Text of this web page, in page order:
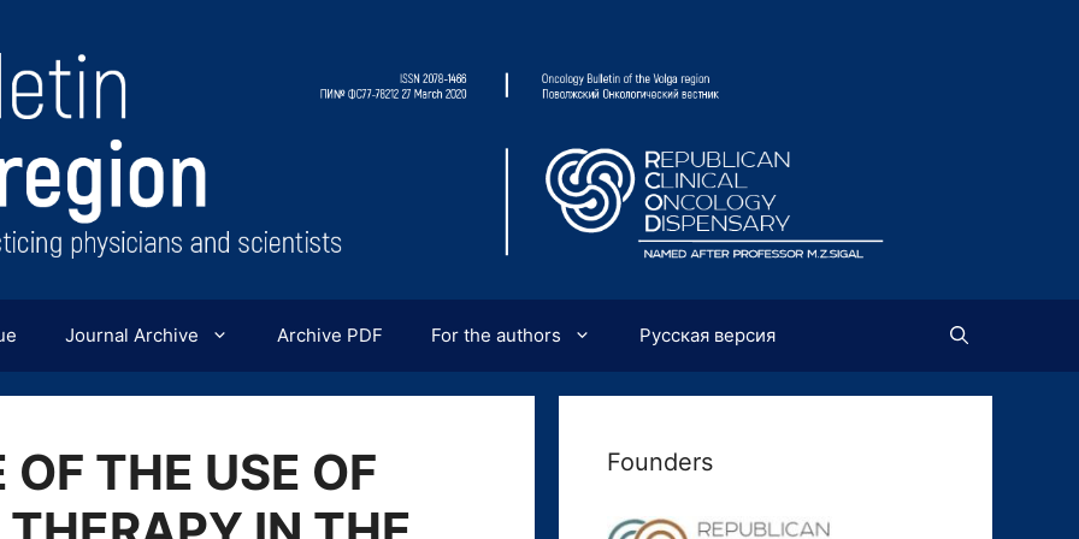
Journal Archive Archive PDF For the authors Русская версия
THE USE OF
Founders